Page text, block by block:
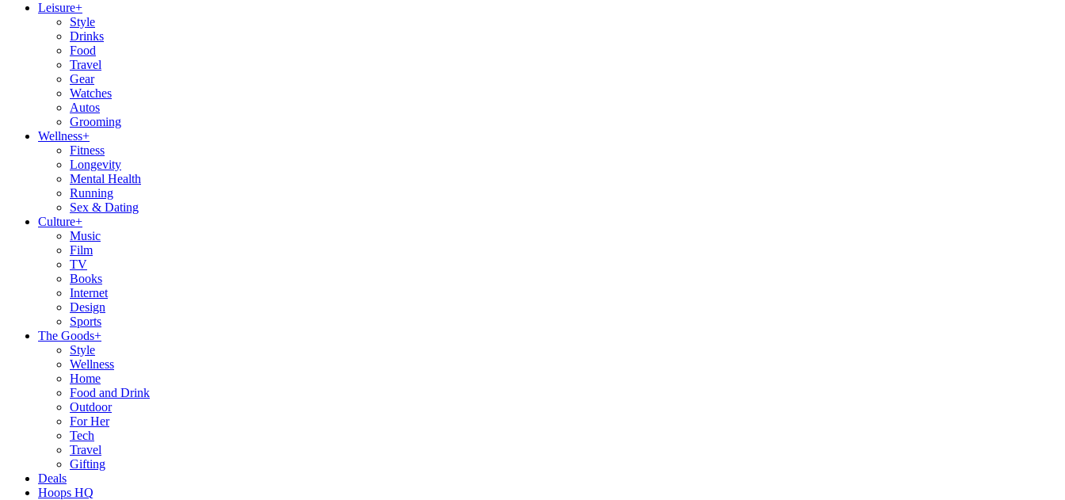
Leisure+
Style
Drinks
Food
Travel
Gear
Watches
Autos
Grooming
Wellness+
Fitness
Longevity
Mental Health
Running
Sex & Dating
Culture+
Music
Film
TV
Books
Internet
Design
Sports
The Goods+
Style
Wellness
Home
Food and Drink
Outdoor
For Her
Tech
Travel
Gifting
Deals
Hoops HQ